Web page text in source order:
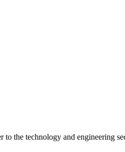
the technology and engineering